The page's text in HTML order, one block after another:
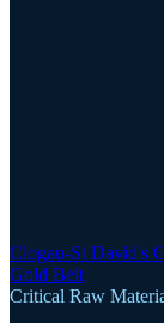
Clogau-St David's
Gold Belt
Critical Raw